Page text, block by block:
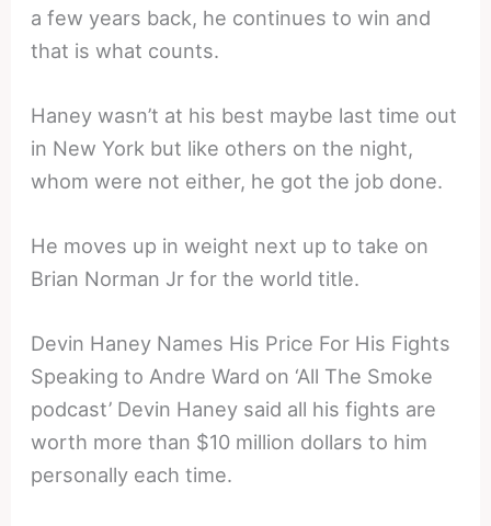
a few years back, he continues to win and
that is what counts.
Haney wasn’t at his best maybe last time out
in New York but like others on the night,
whom were not either, he got the job done.
He moves up in weight next up to take on
Brian Norman Jr for the world title.
Devin Haney Names His Price For His Fights
Speaking to Andre Ward on ‘All The Smoke
podcast’ Devin Haney said all his fights are
worth more than $10 million dollars to him
personally each time.